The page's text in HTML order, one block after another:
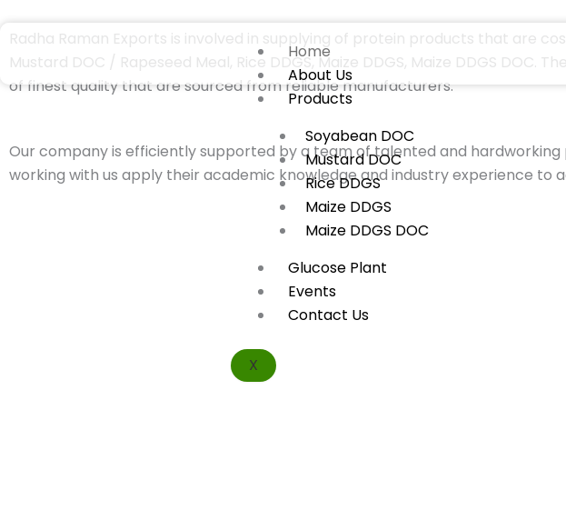
to
content
Home
About Us
Products
Soyabean DOC
Mustard DOC
Rice DDGS
Maize DDGS
Maize DDGS DOC
Glucose Plant
Events
Contact Us
X
Radha Raman Exports is involved in supplying of protein products that are
Mustard DOC / Rapeseed Meal, Rice DDGS, Maize DDGS, Maize DDGS
of finest quality that are sourced from reliable manufacturers.
Our company is efficiently supported by a team of talented and
working with us apply their academic knowledge and industry experience